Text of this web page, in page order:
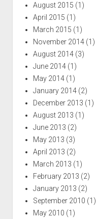
August 2015 (1)
April 2015 (1)
March 2015 (1)
November 2014(1)
August 2014(3)
June 2014(1)
May 2014(1)
January 2014(2)
December 2013 (1)
August 2013 (1)
June 2013 (2)
May 2013 (3)
April 2013 (2)
March 2013 (1)
February 2013 (2)
January 2013 (2)
September 2010 (1)
May 2010 (1)